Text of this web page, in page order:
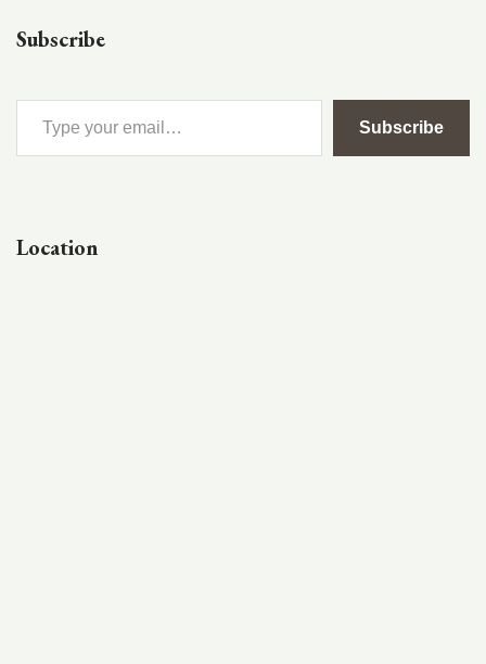
Subscribe
Subscribe
Location